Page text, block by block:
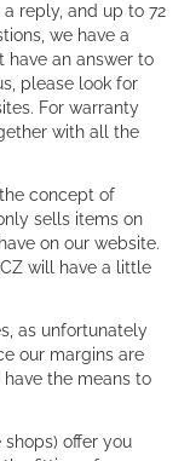
reply, and up to 72
we have a
have an answer to
please look for
For warranty
with all the
concept of
sells items on
on our website.
will have a little
as unfortunately
our margins are
the means to
shops) offer you